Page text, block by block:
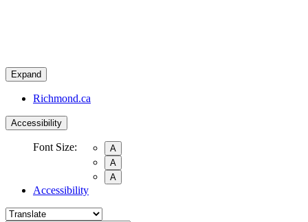
Expand
Richmond.ca
Accessibility
Font Size:
A
A
A
Accessibility